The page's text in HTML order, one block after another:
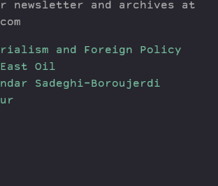
newsletter and archives at
and Foreign Policy
Oil
Sadeghi-Boroujerdi